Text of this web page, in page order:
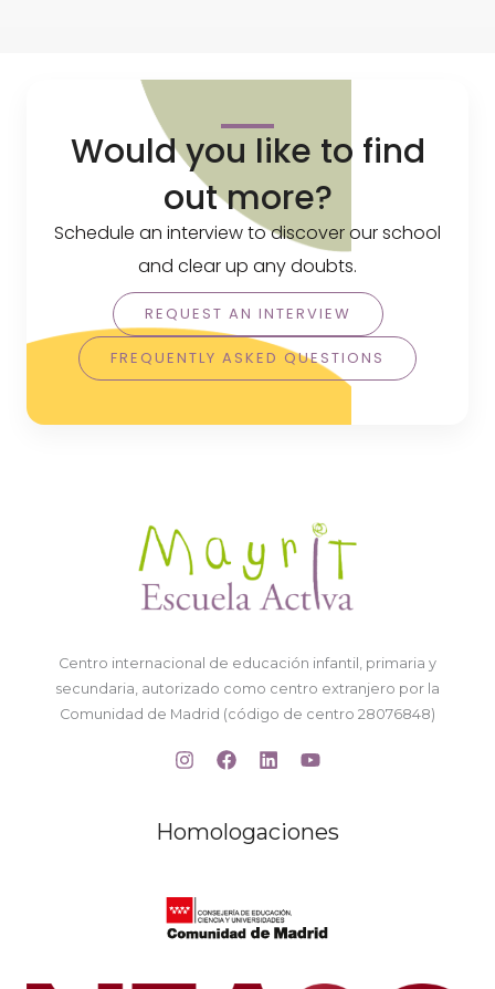
Would you like to find
out more?
Schedule an interview to discover our school
and clear up any doubts.
REQUEST AN INTERVIEW
FREQUENTLY ASKED QUESTIONS
Centro internacional de educación infantil, primaria y
secundaria, autorizado como centro extranjero por la
Comunidad de Madrid (código de centro 28076848)
Homologaciones